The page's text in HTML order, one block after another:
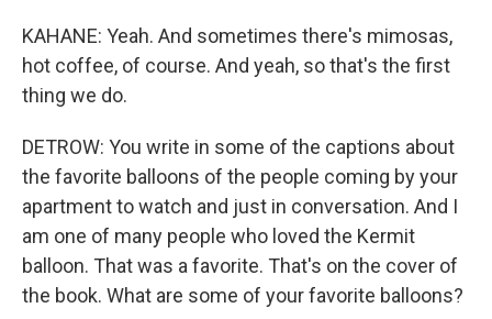
KAHANE: Yeah. And sometimes there's mimosas,
hot coffee, of course. And yeah, so that's the first
thing we do.
DETROW: You write in some of the captions about
the favorite balloons of the people coming by your
apartment to watch and just in conversation. And I
am one of many people who loved the Kermit
balloon. That was a favorite. That's on the cover of
the book. What are some of your favorite balloons?